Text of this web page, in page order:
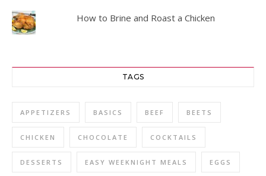
How to Brine and Roast a Chicken
TAGS
APPETIZERS BASICS BEEF BEETS
CHICKEN CHOCOLATE COCKTAILS
DESSERTS EASY WEEKNIGHT MEALS EGGS